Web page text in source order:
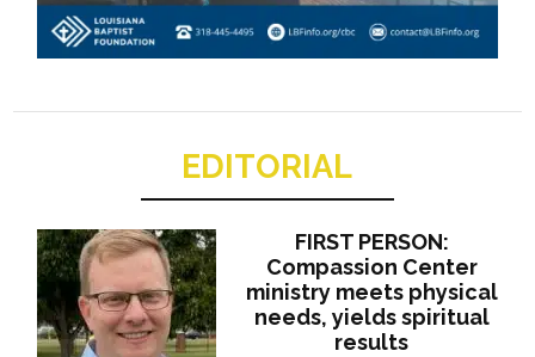
EDITORIAL
FIRST PERSON:
Compassion Center
ministry meets physical
needs, yields spiritual
results